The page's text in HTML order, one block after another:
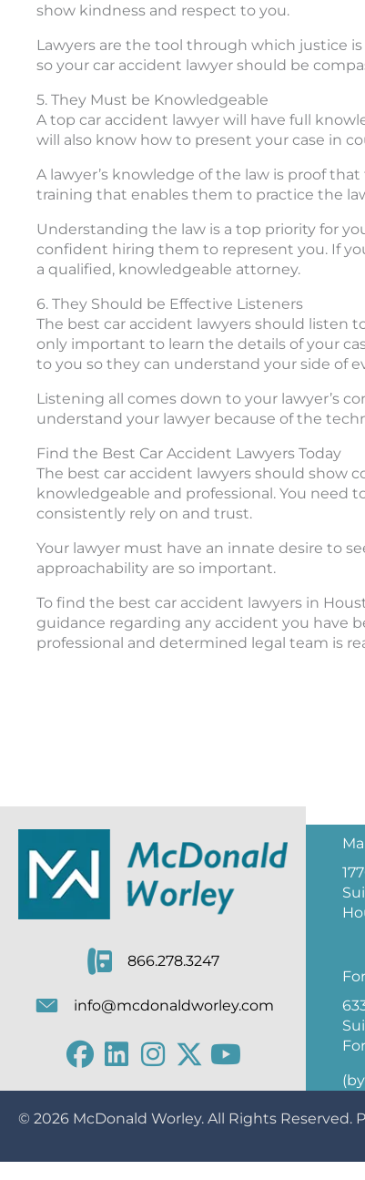
show kindness and respect to you.
Lawyers are the tool through which justice
so your car accident lawyer should be
5. They Must be Knowledgeable
A top car accident lawyer will have full
will also know how to present your case in
A lawyer’s knowledge of the law is proof
training that enables them to practice the
Understanding the law is a top priority for
confident hiring them to represent you. If
a qualified, knowledgeable attorney.
6. They Should be Effective Listeners
The best car accident lawyers should listen
only important to learn the details of your
to you so they can understand your side of
Listening all comes down to your lawyer’s
understand your lawyer because of the
Find the Best Car Accident Lawyers Today
The best car accident lawyers should show
knowledgeable and professional. You need
consistently rely on and trust.
Your lawyer must have an innate desire to
approachability are so important.
To find the best car accident lawyers in
guidance regarding any accident you have
professional and determined legal team is
866.278.3247
info@mcdonaldworley.com
© 2026 McDonald Worley. All Rights Reserved.